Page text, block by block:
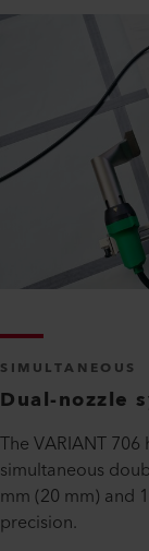
SIMULTANEOUS
Dual-nozzle
The VARIANT
simultaneous
mm (20 mm) and
precision.